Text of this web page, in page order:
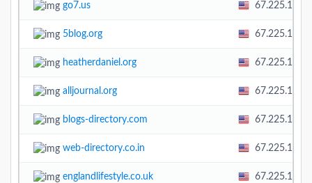
go7.us
5blog.org
heatherdaniel.org
alljournal.org
blogs-directory.com
web-directory.co.in
englandlifestyle.co.uk